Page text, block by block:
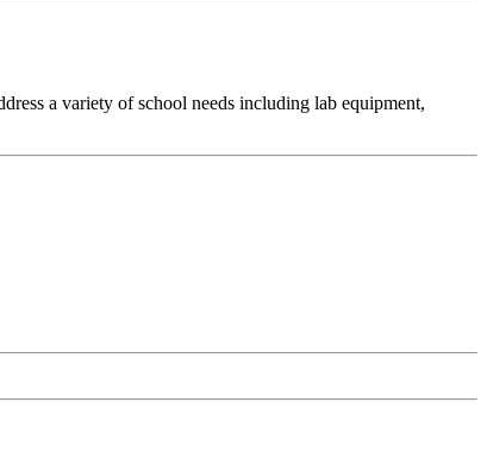
a variety of school needs including lab equipment,